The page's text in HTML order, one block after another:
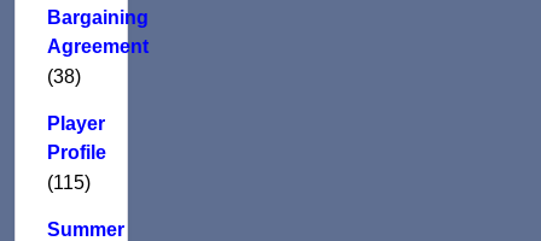
Bargaining
Agreement
(38)
Player
Profile
(115)
Summer